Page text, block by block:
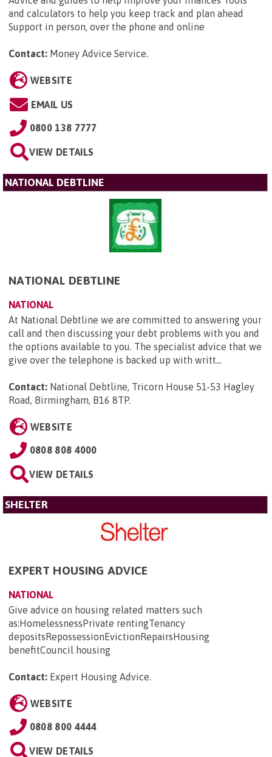
and calculators to help you keep track and plan ahead
Support in person, over the phone and online
Contact: Money Advice Service.
WEBSITE
EMAIL US
0800 138 7777
VIEW DETAILS
NATIONAL DEBTLINE
NATIONAL DEBTLINE
NATIONAL
At National Debtline we are committed to answering your
call and then discussing your debt problems with you and
the options available to you. The specialist advice that we
give over the telephone is backed up with writt...
Contact: National Debtline, Tricorn House 51-53 Hagley
Road, Birmingham, B16 8TP.
WEBSITE
0808 808 4000
VIEW DETAILS
SHELTER
EXPERT HOUSING ADVICE
NATIONAL
Give advice on housing related matters such
as:HomelessnessPrivate rentingTenancy
depositsRepossessionEvictionRepairsHousing
benefitCouncil housing
Contact: Expert Housing Advice.
WEBSITE
0808 800 4444
VIEW DETAILS